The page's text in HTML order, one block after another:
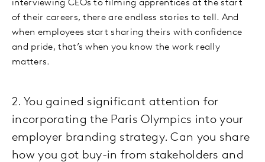
interviewing CEOs to filming apprentices at the start
of their careers, there are endless stories to tell. And
when employees start sharing theirs with confidence
and pride, that’s when you know the work really
matters.
2. You gained significant attention for
incorporating the Paris Olympics into your
employer branding strategy. Can you share
how you got buy-in from stakeholders and